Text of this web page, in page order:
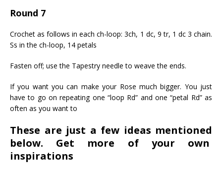
Round 7
Crochet as follows in each ch-loop: 3ch, 1 dc, 9 tr, 1 dc 3 chain.
Ss in the ch-loop, 14 petals
Fasten off; use the Tapestry needle to weave the ends.
If you want you can make your Rose much bigger. You just
have to go on repeating one “loop Rd” and one “petal Rd” as
often as you want to
These are just a few ideas mentioned
below. Get more of your own
inspirations